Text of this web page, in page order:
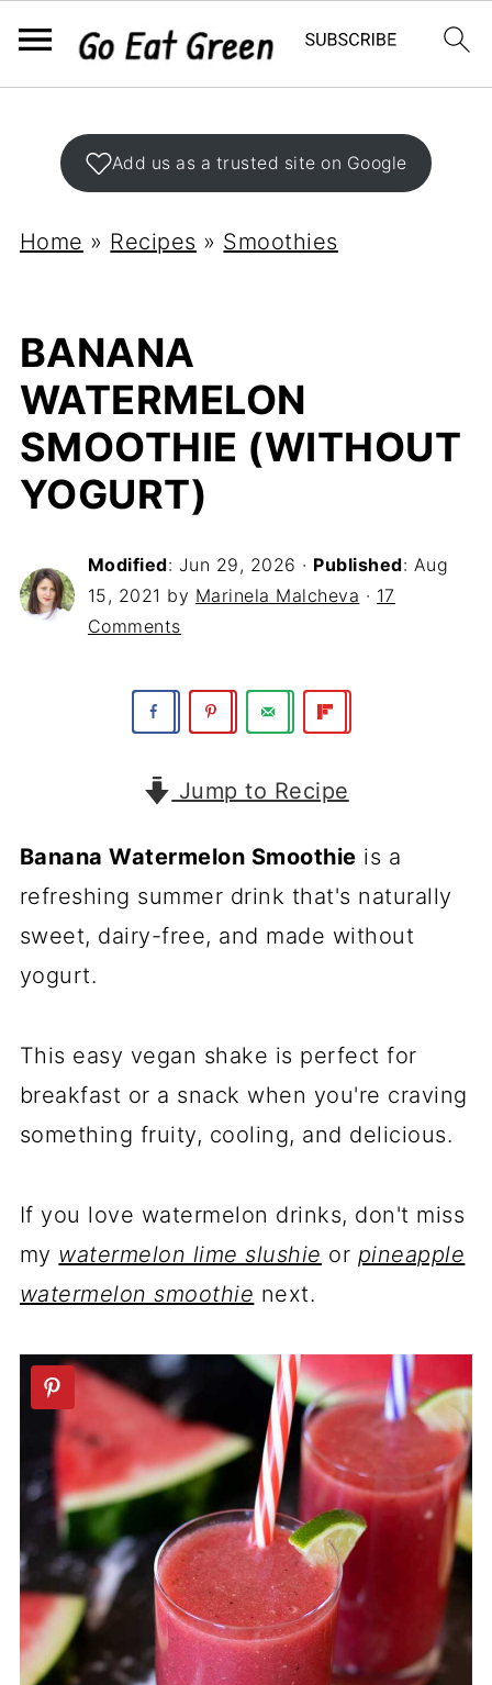
Add us as a trusted site on Google
Home » Recipes » Smoothies
BANANA
WATERMELON
SMOOTHIE (WITHOUT
YOGURT)
Modified: Jun 29, 2026 · Published: Aug
15, 2021 by Marinela Malcheva · 17
Comments
Jump to Recipe
Banana Watermelon Smoothie is a
refreshing summer drink that's naturally
sweet, dairy-free, and made without
yogurt.
This easy vegan shake is perfect for
breakfast or a snack when you're craving
something fruity, cooling, and delicious.
If you love watermelon drinks, don't miss
my watermelon lime slushie or pineapple
watermelon smoothie next.